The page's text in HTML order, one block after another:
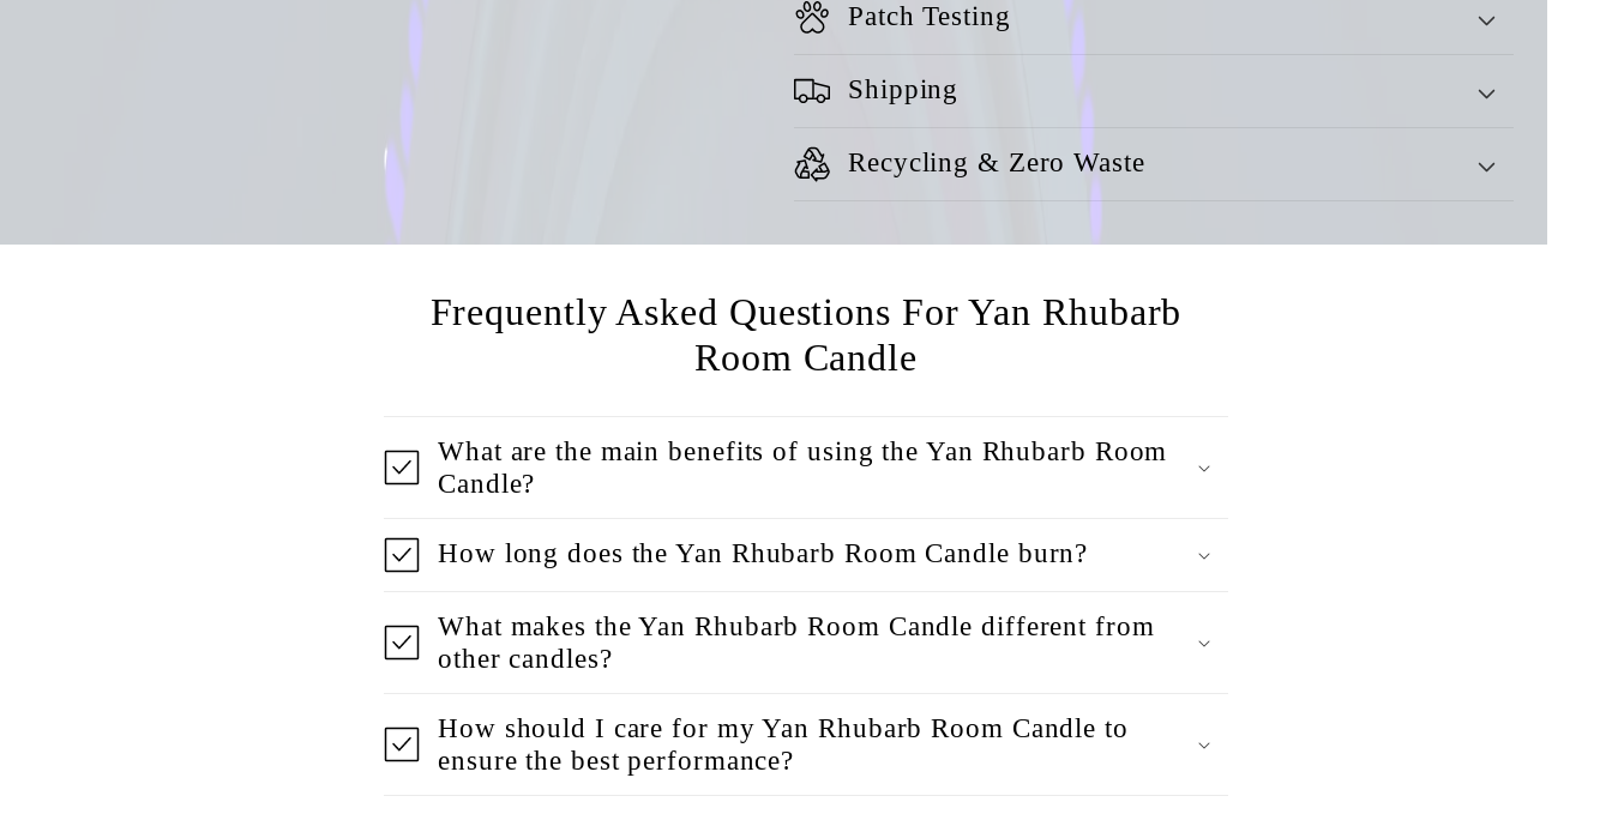
Patch Testing
Shipping
Recycling & Zero Waste
Frequently Asked Questions For Yan Rhubarb
Room Candle
What are the main benefits of using the Yan Rhubarb Room
Candle?
How long does the Yan Rhubarb Room Candle burn?
What makes the Yan Rhubarb Room Candle different from
other candles?
How should I care for my Yan Rhubarb Room Candle to
ensure the best performance?